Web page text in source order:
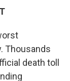
Thousands
death toll